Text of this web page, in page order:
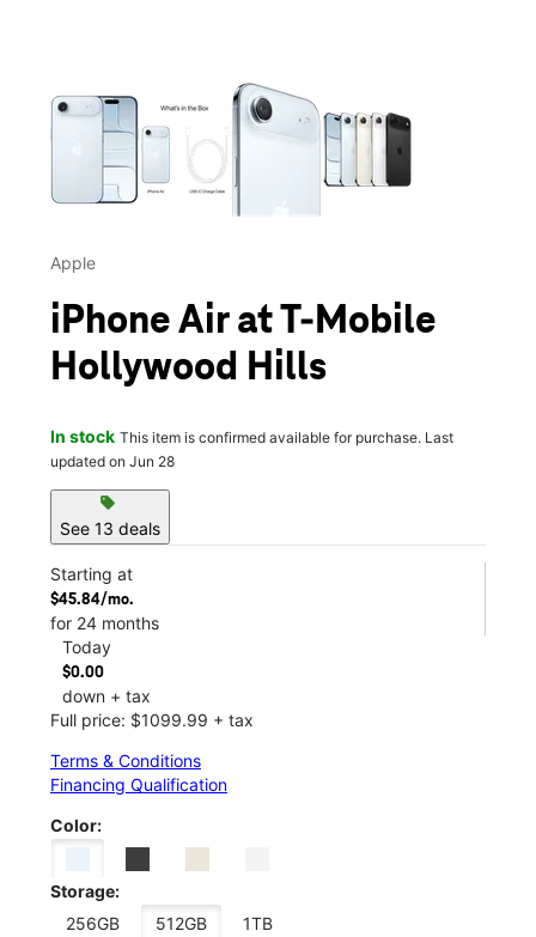
This carousel contains a column of small thumbnails.
Apple
iPhone Air at T-Mobile
Hollywood Hills
In stock This item is confirmed available for purchase. Last
updated on Jun 28
sell
See 13 deals
Starting at
$45.84/mo.
for 24 months
Today
$0.00
down + tax
Full price: $1099.99 + tax
Terms & Conditions
Financing Qualification
Color:
Storage:
256GB
512GB 1TB